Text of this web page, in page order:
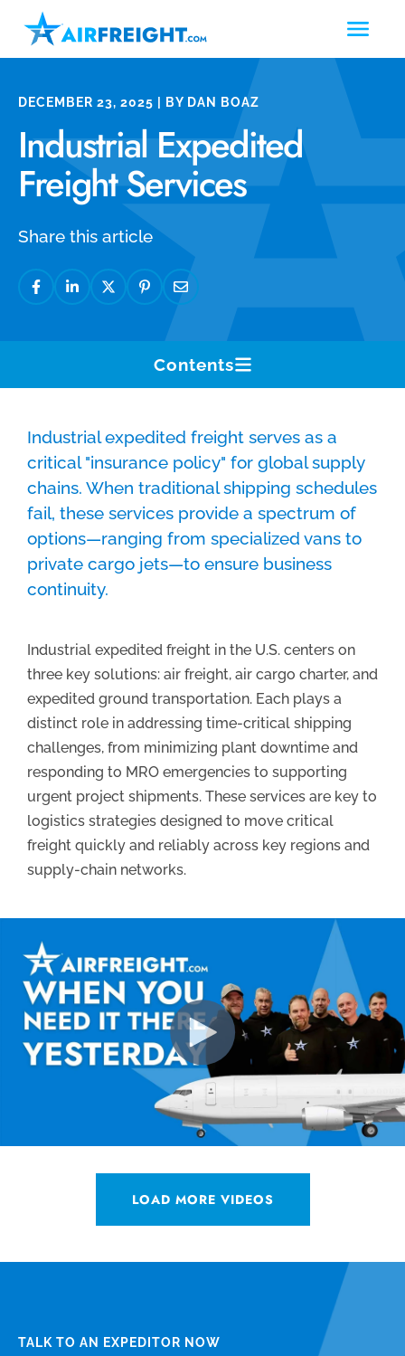
DECEMBER 23, 2025 | BY DAN BOAZ
Industrial Expedited
Freight Services
Share this article
Contents
Industrial expedited freight serves as a
critical "insurance policy" for global supply
chains. When traditional shipping schedules
fail, these services provide a spectrum of
options—ranging from specialized vans to
private cargo jets—to ensure business
continuity.
Industrial expedited freight in the U.S. centers on
three key solutions: air freight, air cargo charter, and
expedited ground transportation. Each plays a
distinct role in addressing time-critical shipping
challenges, from minimizing plant downtime and
responding to MRO emergencies to supporting
urgent project shipments. These services are key to
logistics strategies designed to move critical
freight quickly and reliably across key regions and
supply-chain networks.
LOAD MORE VIDEOS
TALK TO AN EXPEDITOR NOW